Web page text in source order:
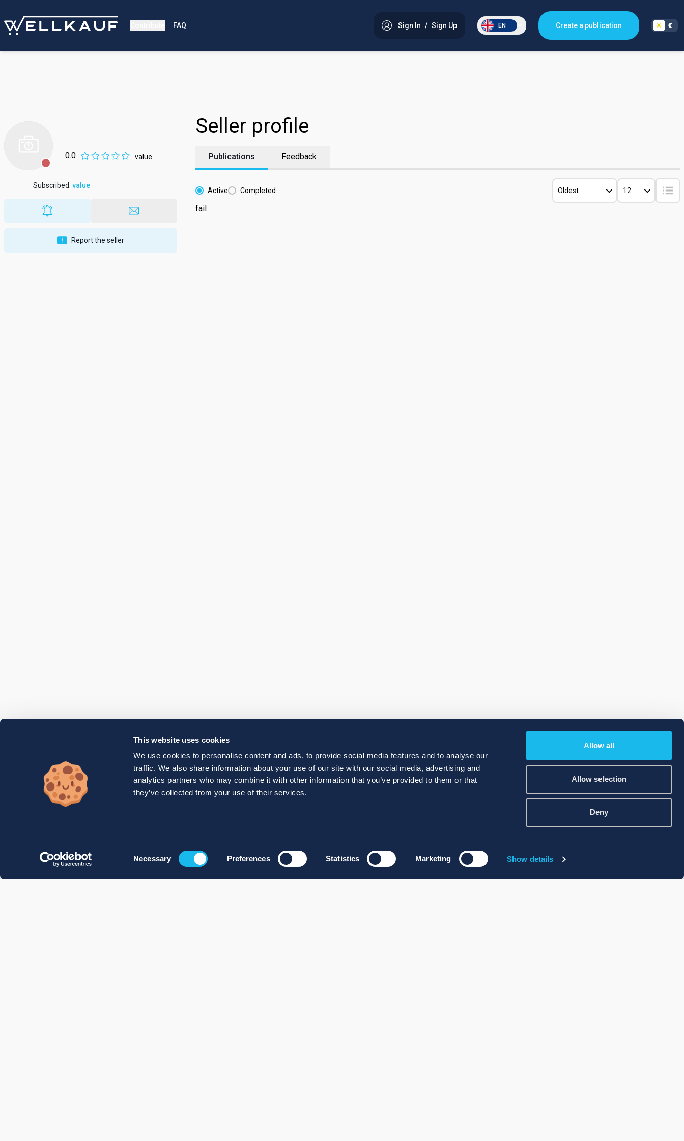
This website uses cookies
We use cookies to personalise content and ads, to provide social media features and to analyse our
traffic. We also share information about your use of our site with our social media, advertising and
analytics partners who may combine it with other information that you’ve provided to them or that
they’ve collected from your use of their services.
Necessary Preferences Statistics Marketing Show details
Allow all
Allow selection
Deny
FAQ Sign In / Sign Up EN Create a publication
0.0 value
Subscribed: value
Report the seller
Seller profile
Publications Feedback
Active Completed Oldest 12
fail